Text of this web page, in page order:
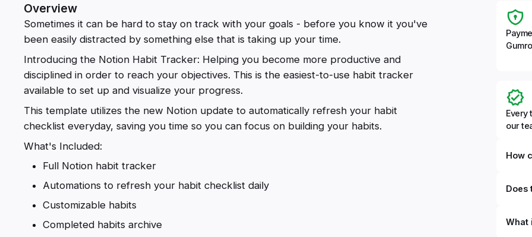
Overview
Sometimes it can be hard to stay on track with your goals - before you know it you've
been easily distracted by something else that is taking up your time.
Introducing the Notion Habit Tracker: Helping you become more productive and
disciplined in order to reach your objectives. This is the easiest-to-use habit tracker
available to set up and visualize your progress.
This template utilizes the new Notion update to automatically refresh your habit
checklist everyday, saving you time so you can focus on building your habits.
What's Included:
Full Notion habit tracker
Automations to refresh your habit checklist daily
Customizable habits
Completed habits archive
Every
our
How
Does
What